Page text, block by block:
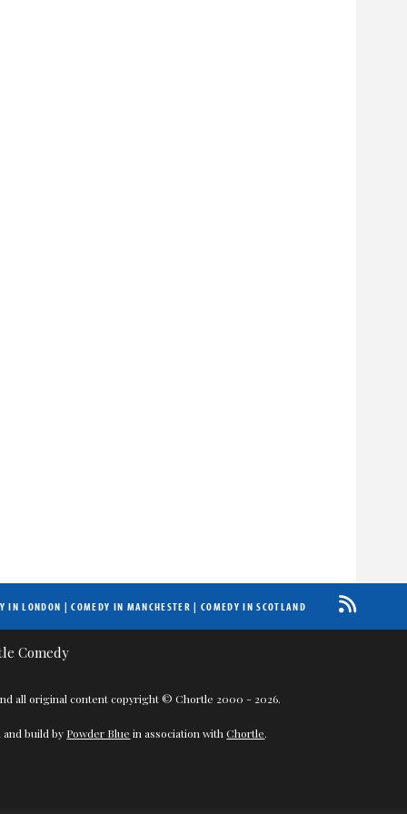
IN LONDON |COMEDY IN MANCHESTER | COMEDY IN SCOTLAND
all original content copyright © Chortle 2000 - 2026.
build by Powder Blue in association withChortle.